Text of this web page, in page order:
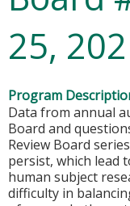
25,
Program
Data from annual
Board and
Review Board
persist, which lead
human subject
difficulty in